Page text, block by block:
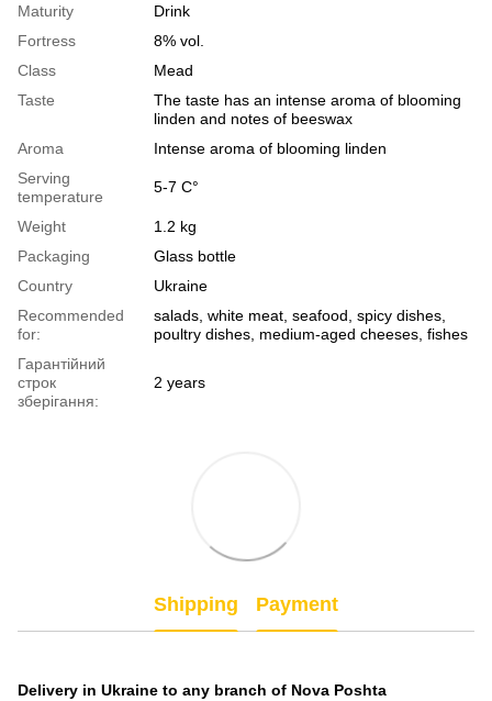
Maturity
Drink
Fortress
8% vol.
Class
Mead
Taste
The taste has an intense aroma of blooming
linden and notes of beeswax
Aroma
Intense aroma of blooming linden
Serving
temperature
5-7 С°
Weight
1.2 kg
Packaging
Glass bottle
Country
Ukraine
Recommended
for:
salads, white meat, seafood, spicy dishes,
poultry dishes, medium-aged cheeses, fishes
Гарантійний
строк
зберігання:
2 years
Shipping Payment
Delivery in Ukraine to any branch of Nova Poshta